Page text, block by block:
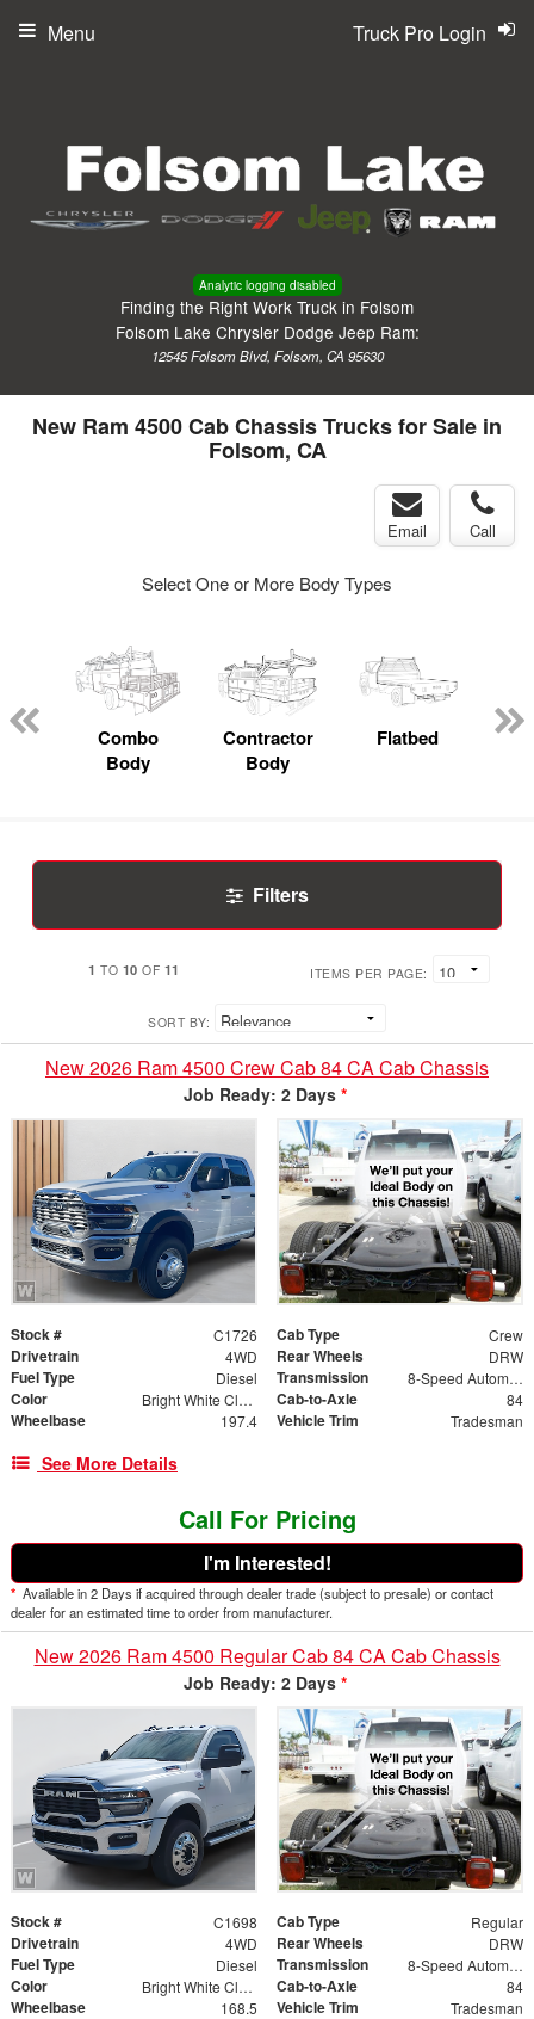
Analytic logging disabled
Finding the Right Work Truck in Folsom
Folsom Lake Chrysler Dodge Jeep Ram:
12545 Folsom Blvd, Folsom, CA 95630
Truck Pro Login
Menu
New Ram 4500 Cab Chassis Trucks for Sale in
Folsom, CA
Email Call
Select One or More Body Types
Combo
Body
Contractor
Body
Flatbed
Filters
1 TO 10 OF 11 ITEMS PER PAGE:
SORT BY:
New 2026 Ram 4500 Crew Cab 84 CA Cab Chassis
Job Ready: 2 Days *
Stock # C1726 Cab Type Crew
Drivetrain 4WD Rear Wheels DRW
Fuel Type Diesel Transmission 8-Speed Automatic
Color Bright White Clearcoat Cab-to-Axle 84
Wheelbase 197.4 Vehicle Trim Tradesman
See More Details
Call For Pricing
I'm Interested!
* Available in 2 Days if acquired through dealer trade (subject to presale) or contact
dealer for an estimated time to order from manufacturer.
New 2026 Ram 4500 Regular Cab 84 CA Cab Chassis
Job Ready: 2 Days *
Stock # C1698 Cab Type Regular
Drivetrain 4WD Rear Wheels DRW
Fuel Type Diesel Transmission 8-Speed Automatic
Color Bright White Clearcoat Cab-to-Axle 84
Wheelbase 168.5 Vehicle Trim Tradesman